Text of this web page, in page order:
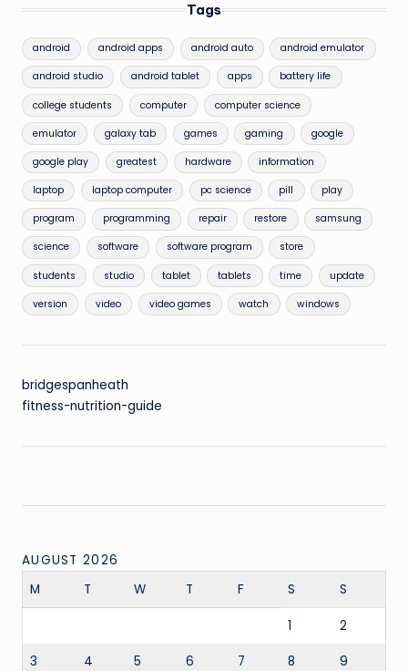
Tags
android android apps android auto android emulator
android studio android tablet apps battery life
college students computer computer science
emulator galaxy tab games gaming google
google play greatest hardware information
laptop laptop computer pc science pill play
program programming repair restore samsung
science software software program store
students studio tablet tablets time update
version video video games watch windows
bridgespanheath
fitness-nutrition-guide
AUGUST 2026
M
T W T F S S
1 2
3 4 5 6 7 8 9